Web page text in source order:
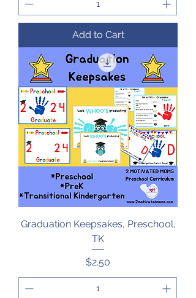
Add to Cart
Graduation Keepsakes, Preschool,
TK
Price
$2.50